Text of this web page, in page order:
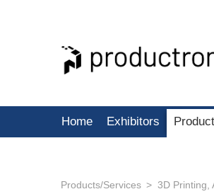
Home Exhibitors
Products/Services 3D Printing,